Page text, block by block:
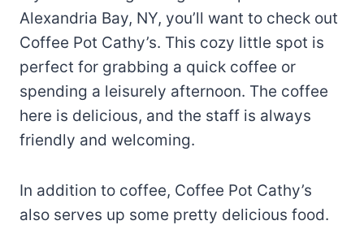
Alexandria Bay, NY, you’ll want to check out
Coffee Pot Cathy’s. This cozy little spot is
perfect for grabbing a quick coffee or
spending a leisurely afternoon. The coffee
here is delicious, and the staff is always
friendly and welcoming.
In addition to coffee, Coffee Pot Cathy’s
also serves up some pretty delicious food.